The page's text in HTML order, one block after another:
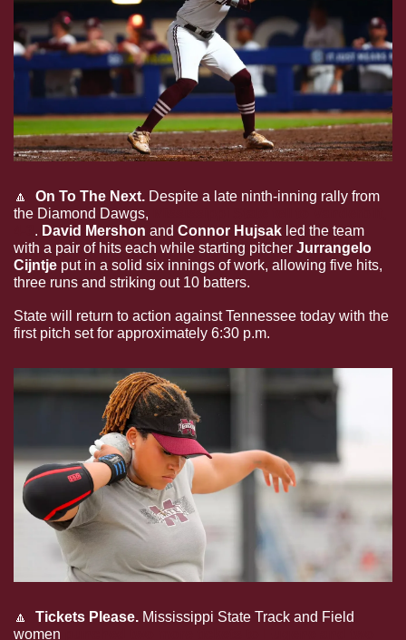
🔼 On To The Next. Despite a late ninth-inning rally from
the Diamond Dawgs,
. David Mershon and Connor Hujsak led the team
with a pair of hits each while starting pitcher Jurrangelo
Cijntje put in a solid six innings of work, allowing five hits,
three runs and striking out 10 batters.
State will return to action against Tennessee today with the
first pitch set for approximately 6:30 p.m.
🔼 Tickets Please. Mississippi State Track and Field
women